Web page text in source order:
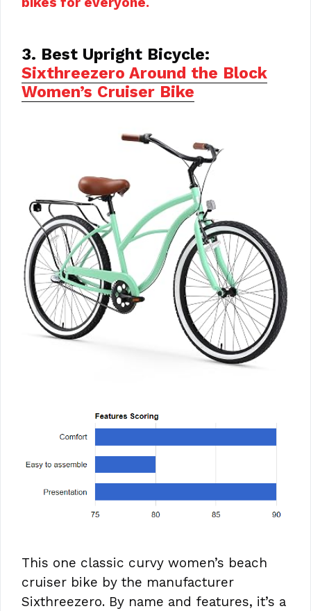
3. Best Upright Bicycle:
Sixthreezero Around the Block
Women’s Cruiser Bike
This one classic curvy women’s beach
cruiser bike by the manufacturer
Sixthreezero. By name and features, it’s a